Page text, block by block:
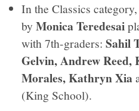
In the Classics
byMonica Teredesai
with 7th-graders:Sahil
Gelvin, Andrew Reed,
Morales, Kathryn Xia
(King School).